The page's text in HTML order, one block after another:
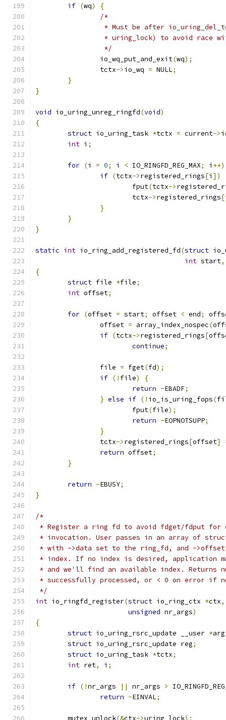
if (wq)
{
/*
* Must be after
* uring_lock) to avoid race
		 */
		io_wq_put_and_exit
(wq);
		tctx
->io_wq = NULL;
}
}
void io_uring_unreg_ringfd(void)
{
struct io_uring_task *tctx = current->
int i ;
for (i = 0; i < IO_RINGFD_REG_MAX; i ++)
if (tctx->registered_rings[i ])
			fput
(tctx->
			tctx
->registered_rings[
}
}
}
static int io_ring_add_registered_fd(struct
int start,
{
struct file *file;
int offset;
for (offset = start; offset < end;
		offset
= array_index_nospec(
if (tctx->registered_rings[
continue;
		file
= fget(fd);
if (! file)
{
return -EBADF;
} else if (! io_is_uring_fops(
			fput
(file);
return -EOPNOTSUPP;
}
		tctx
->registered_rings[offset]
return offset;
}
return -EBUSY;
}
/*
* Register a ring fd to avoid fdget/fdput for
* invocation. User passes in an array of
* with ->data set to the ring_fd, and -
* index. If no index is desired, application
* and we'll find an available index. Returns
* successfully processed, or < 0 on error if
*/
int io_ringfd_register(struct io_ring_ctx *ctx,
unsigned nr_args)
{
struct io_uring_rsrc_update __user *
struct io_uring_rsrc_update reg;
struct io_uring_task *tctx;
int ret, i ;
if (!nr_args || nr_args >
return -EINVAL;
	mutex_unlock
(&ctx->uring_lock);